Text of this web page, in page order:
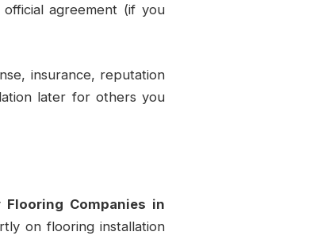
agreement (if you
insurance, reputation
later for others you
Flooring Companies in
on flooring installation